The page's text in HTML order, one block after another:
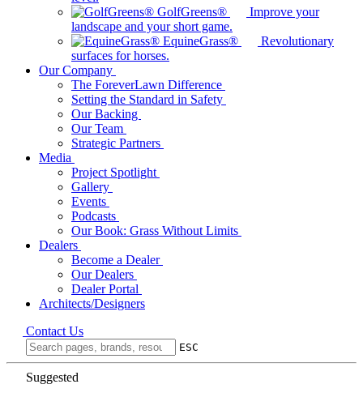
GolfGreens®
Improve your
landscape and your short game.
EquineGrass®
Revolutionary
surfaces for horses.
Our Company
The ForeverLawn Difference
Setting the Standard in Safety
Our Backing
Our Team
Strategic Partners
Media
Project Spotlight
Gallery
Events
Podcasts
Our Book: Grass Without Limits
Dealers
Become a Dealer
Our Dealers
Dealer Portal
Architects/Designers
Contact Us
ESC
Suggested